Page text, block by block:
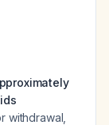
withdrawal,